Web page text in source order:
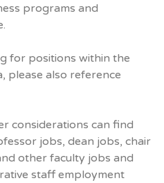
programs and
for positions within the
please also reference
considerations can find
jobs, dean jobs, chair
other faculty jobs and
staff employment